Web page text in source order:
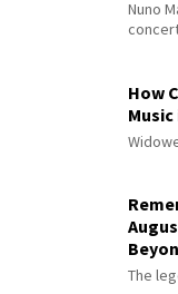
Nuno
How
The